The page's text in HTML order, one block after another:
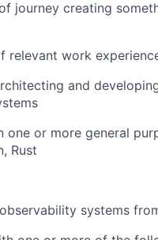
journey creating
relevant work
and
one or more general
Rust
systems